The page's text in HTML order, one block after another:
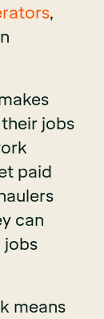
,
jobs
paid
can
jobs
means